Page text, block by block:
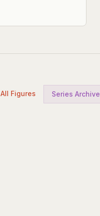
All Figures Series Archive